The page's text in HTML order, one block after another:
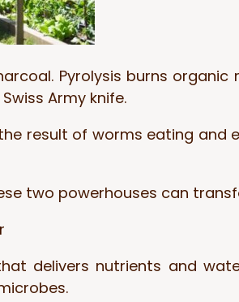
Pyrolysis burns
Army knife.
result of worms eating and
two powerhouses can
delivers nutrients and